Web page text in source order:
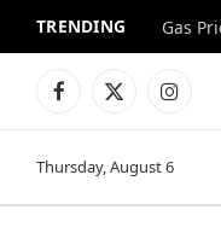
TRENDING Gas
Facebook
X
Thursday, August 6